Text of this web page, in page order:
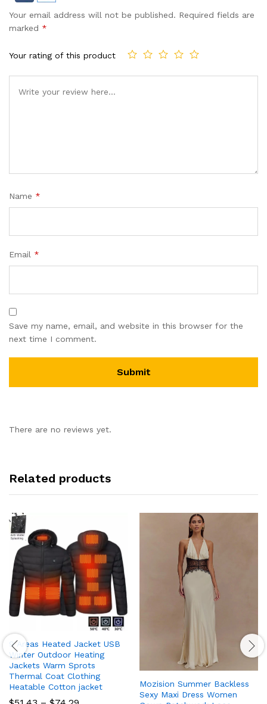
Your email address will not be published. Required fields are
marked *
Your rating of this product
Name *
Email *
Save my name, email, and website in this browser for the
next time I comment.
There are no reviews yet.
Related products
9 Areas Heated Jacket USB
Winter Outdoor Heating
Jackets Warm Sprots
Thermal Coat Clothing
Heatable Cotton jacket
Mozision Summer Backless
Sexy Maxi Dress Women